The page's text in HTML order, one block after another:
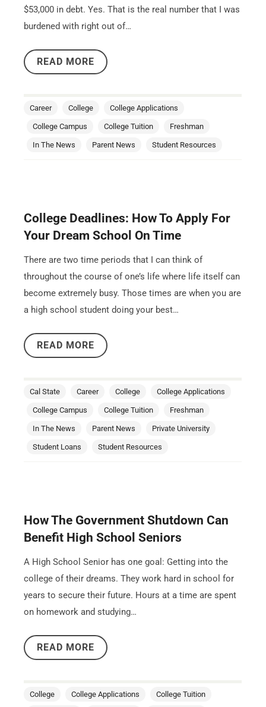
$53,000 in debt. Yes. That is the real number that I was
burdened with right out of…
READ MORE
Career College College Applications
College Campus College Tuition Freshman
In The News Parent News Student Resources
College Deadlines: How To Apply For
Your Dream School On Time
There are two time periods that I can think of
throughout the course of one’s life where life itself can
become extremely busy. Those times are when you are
a high school student doing your best…
READ MORE
Cal State Career College College Applications
College Campus College Tuition Freshman
In The News Parent News Private University
Student Loans Student Resources
How The Government Shutdown Can
Benefit High School Seniors
A High School Senior has one goal: Getting into the
college of their dreams. They work hard in school for
years to secure their future. Hours at a time are spent
on homework and studying…
READ MORE
College College Applications College Tuition